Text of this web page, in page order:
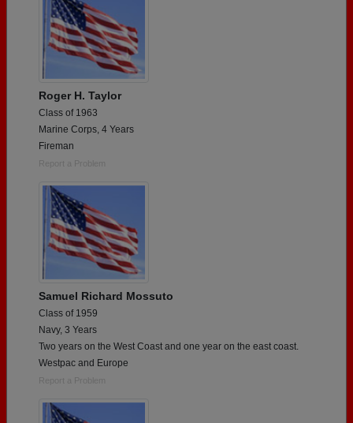
Roger H. Taylor
Class of 1963
Marine Corps, 4 Years
Fireman
Report a Problem
Samuel Richard Mossuto
Class of 1959
Navy, 3 Years
Two years on the West Coast and one year on the east coast.
Westpac and Europe
Report a Problem